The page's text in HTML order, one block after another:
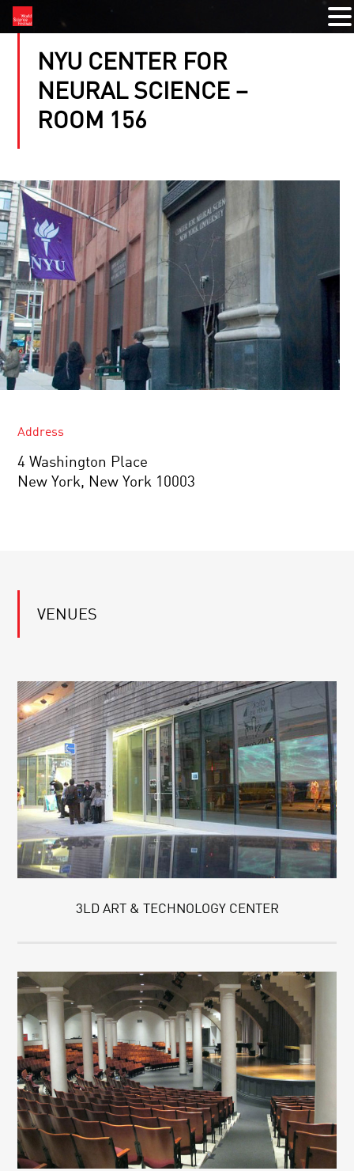
NYU CENTER FOR
NEURAL SCIENCE –
ROOM 156
Address
4 Washington Place
New York, New York 10003
VENUES
3LD ART & TECHNOLOGY CENTER